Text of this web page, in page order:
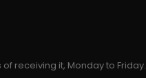
receiving it, Monday to Friday.